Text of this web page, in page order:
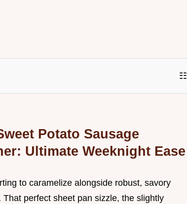
☷
Potato Sausage
Ultimate Weeknight Ease
to caramelize alongside robust, savory
perfect sheet pan sizzle, the slightly